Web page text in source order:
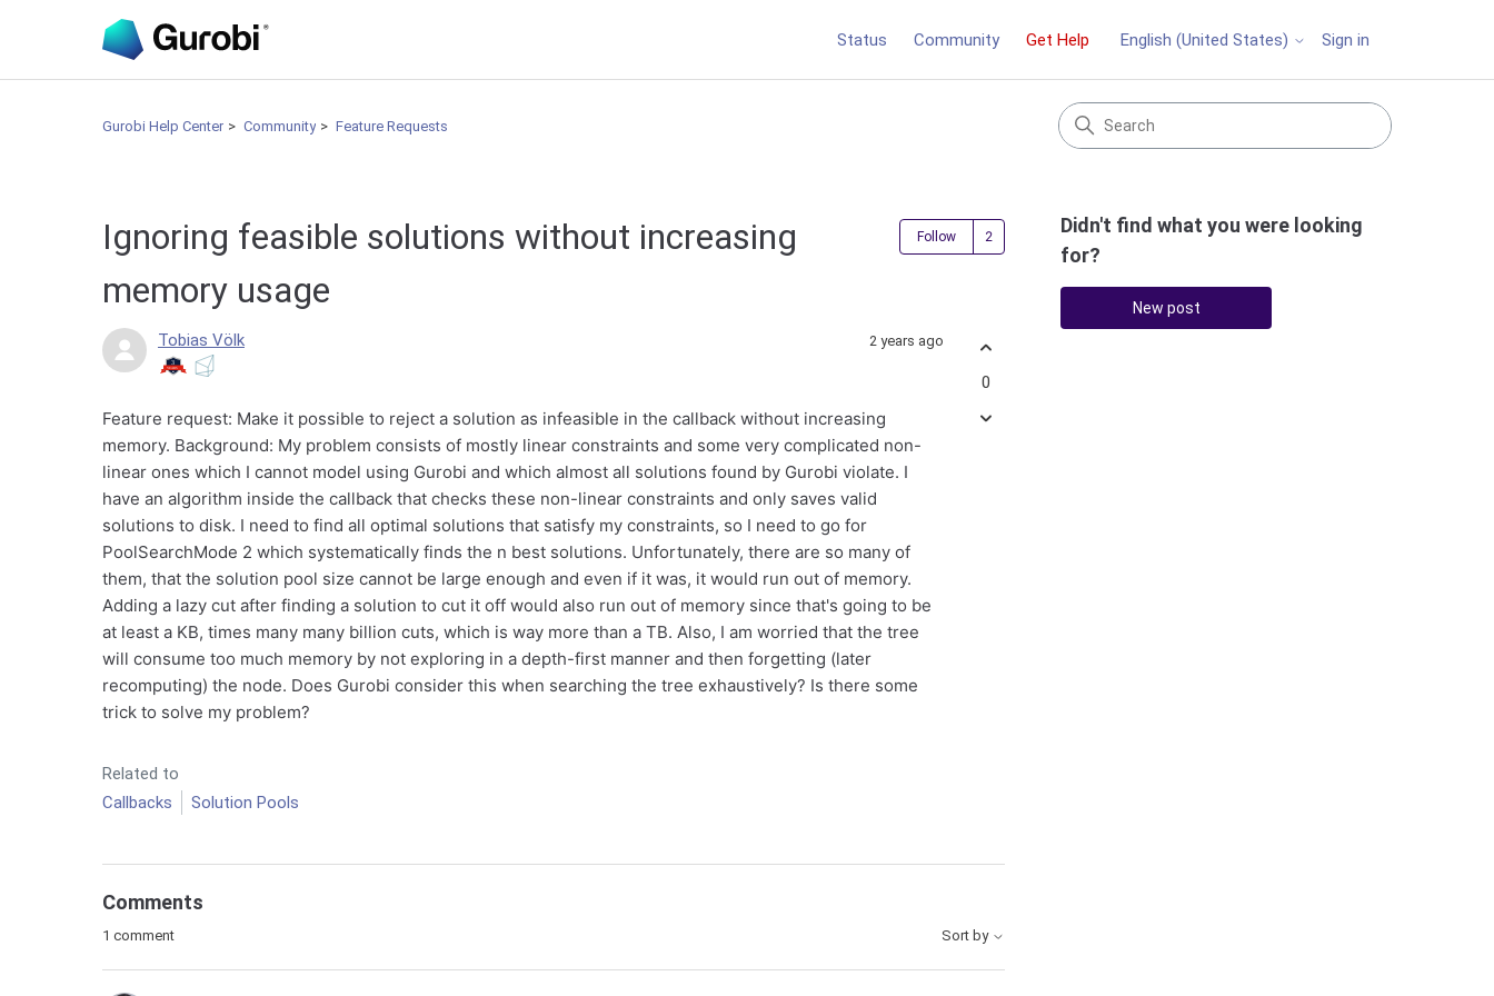
Status Community Get Help English (United States) Sign in
Gurobi Help Center Community Feature Requests
Ignoring feasible solutions without increasing
memory usage
Follow Followed by 2 people
Tobias Völk 2 years ago
Feature request: Make it possible to reject a solution as infeasible in the callback without increasing
memory. Background: My problem consists of mostly linear constraints and some very complicated non-
linear ones which I cannot model using Gurobi and which almost all solutions found by Gurobi violate. I
have an algorithm inside the callback that checks these non-linear constraints and only saves valid
solutions to disk. I need to find all optimal solutions that satisfy my constraints, so I need to go for
PoolSearchMode 2 which systematically finds the n best solutions. Unfortunately, there are so many of
them, that the solution pool size cannot be large enough and even if it was, it would run out of memory.
Adding a lazy cut after finding a solution to cut it off would also run out of memory since that's going to be
at least a KB, times many many billion cuts, which is way more than a TB. Also, I am worried that the tree
will consume too much memory by not exploring in a depth-first manner and then forgetting (later
recomputing) the node. Does Gurobi consider this when searching the tree exhaustively? Is there some
trick to solve my problem?
Related to
Callbacks
Solution Pools
0
Comments
1 comment Sort by
Didn't find what you were looking
for?
New post